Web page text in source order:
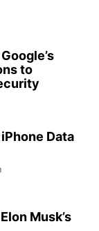
to
Data
Musk’s